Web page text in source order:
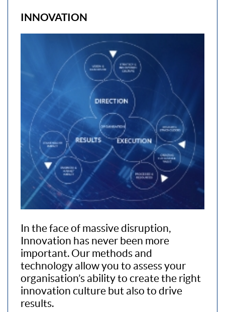
INNOVATION
In the face of massive disruption,
Innovation has never been more
important. Our methods and
technology allow you to assess your
organisation’s ability to create the right
innovation culture but also to drive
results.